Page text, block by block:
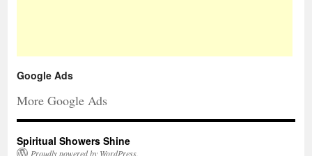
Google Ads
More Google Ads
Spiritual Showers Shine
Proudly powered by WordPress.